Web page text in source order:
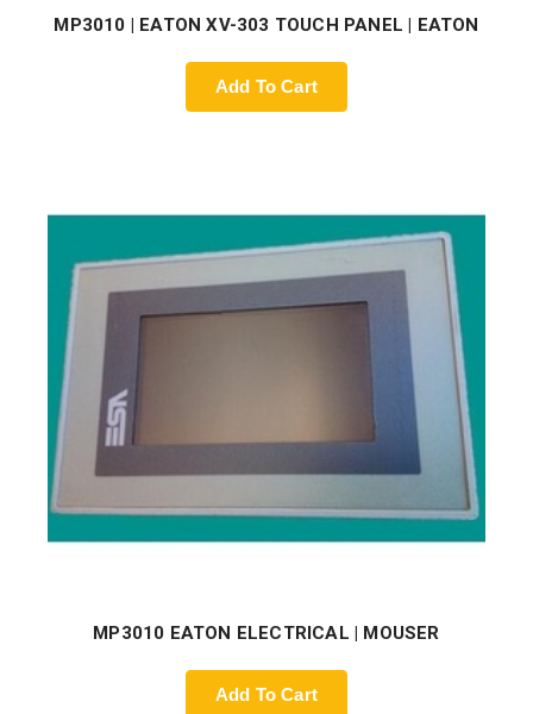
MP3010 | EATON XV-303 TOUCH PANEL | EATON
Add To Cart
MP3010 EATON ELECTRICAL | MOUSER
Add To Cart